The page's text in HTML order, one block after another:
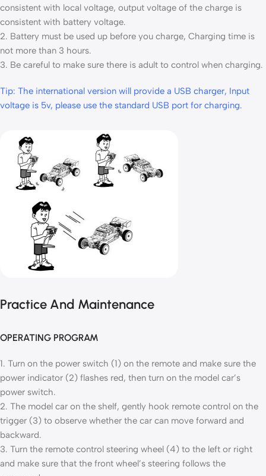
consistent with local voltage, output voltage of the charge is
consistent with battery voltage.
2. Battery must be used up before you charge, Charging time is
not more than 3 hours.
3. Be careful to make sure there is adult to control when charging.
Tip: The international version will provide a USB charger, Input
voltage is 5v, please use the standard USB port for charging.
Practice And Maintenance
OPERATING PROGRAM
1. Turn on the power switch (1) on the remote and make sure the
power indicator (2) flashes red, then turn on the model car’s
power switch.
2. The model car on the shelf, gently hook remote control on the
trigger (3) to observe whether the car can move forward and
backward.
3. Turn the remote control steering wheel (4) to the left or right
and make sure that the front wheel’s steering follows the